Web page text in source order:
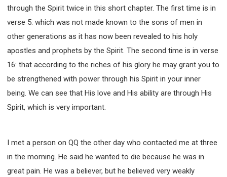
through the Spirit twice in this short chapter. The first time is in
verse 5: which was not made known to the sons of men in
other generations as it has now been revealed to his holy
apostles and prophets by the Spirit. The second time is in verse
16: that according to the riches of his glory he may grant you to
be strengthened with power through his Spirit in your inner
being. We can see that His love and His ability are through His
Spirit, which is very important.
I met a person on QQ the other day who contacted me at three
in the morning. He said he wanted to die because he was in
great pain. He was a believer, but he believed very weakly